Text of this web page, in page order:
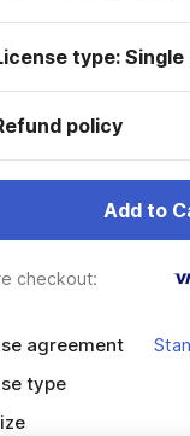
type:
policy
Add to
checkout:
agreement
type